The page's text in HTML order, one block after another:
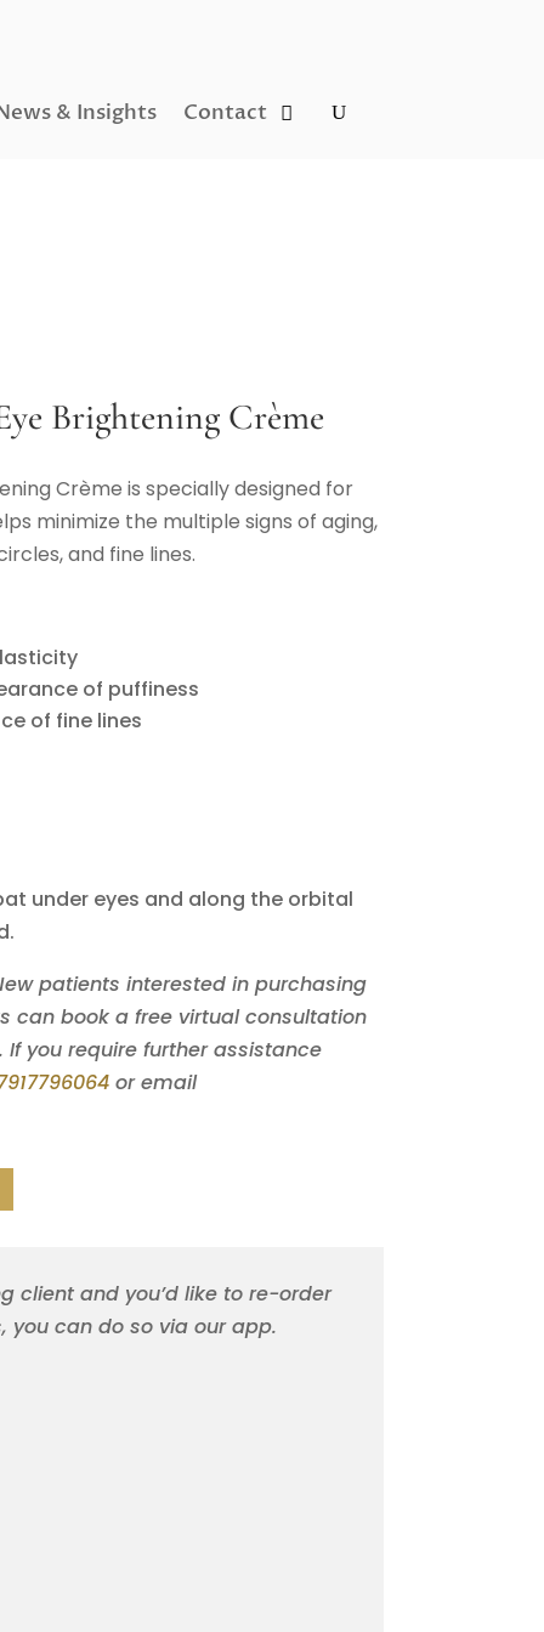
& Insights Contact
Brightening Crème
Crème is specially designed for
minimize the multiple signs of aging,
and fine lines.
of puffiness
of fine lines
under eyes and along the orbital
patients interested in purchasing
can book a free virtual consultation
you require further assistance
or email
client and you’d like to re-order
you can do so via our app.